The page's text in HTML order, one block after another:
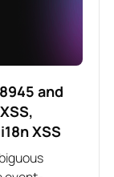
and
XSS